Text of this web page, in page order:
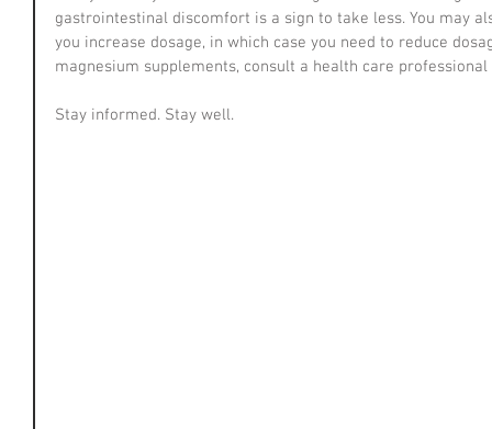
gastrointestinal discomfort is a sign to take less. You may
you increase dosage, in which case you need to reduce
magnesium supplements, consult a health care
Stay informed. Stay well.